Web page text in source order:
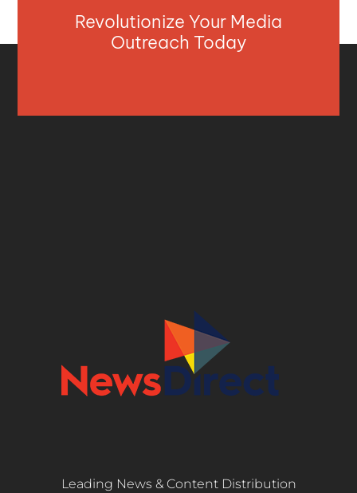
Revolutionize Your Media
Outreach Today
Leading News & Content Distribution